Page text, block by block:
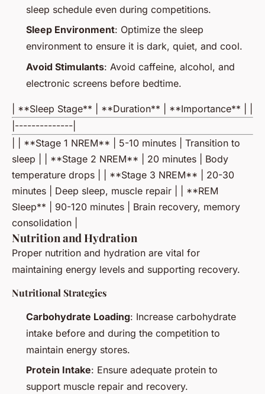
sleep schedule even during competitions.
Sleep Environment: Optimize the sleep
environment to ensure it is dark, quiet, and cool.
Avoid Stimulants: Avoid caffeine, alcohol, and
electronic screens before bedtime.
| **Sleep Stage** | **Duration** | **Importance** | |
|--------------|
| | **Stage 1 NREM** | 5-10 minutes | Transition to
sleep | | **Stage 2 NREM** | 20 minutes | Body
temperature drops | | **Stage 3 NREM** | 20-30
minutes | Deep sleep, muscle repair | | **REM
Sleep** | 90-120 minutes | Brain recovery, memory
consolidation |
Nutrition and Hydration
Proper nutrition and hydration are vital for
maintaining energy levels and supporting recovery.
Nutritional Strategies
Carbohydrate Loading: Increase carbohydrate
intake before and during the competition to
maintain energy stores.
Protein Intake: Ensure adequate protein to
support muscle repair and recovery.